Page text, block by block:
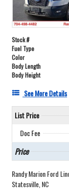
Stock #
Fuel Type
Color
Body Length
Body Height
See More Details
List Price
Doc Fee
Price
Randy Marion Ford
Statesville, NC